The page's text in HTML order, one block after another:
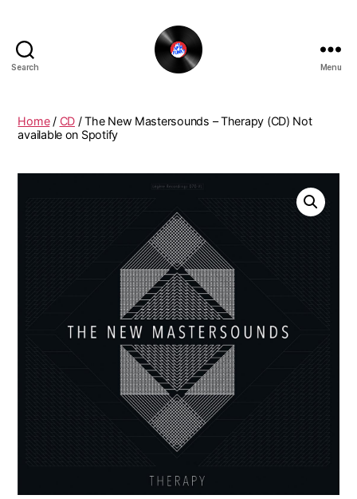
Search
Funky
Menu
Home/ CD/ The New Mastersounds – Therapy (CD) Not
available on Spotify